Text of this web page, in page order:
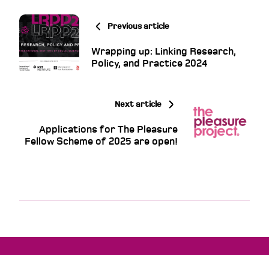
Previous article
Wrapping up: Linking Research,
Policy, and Practice 2024
Next article
Applications for The Pleasure
Fellow Scheme of 2025 are open!